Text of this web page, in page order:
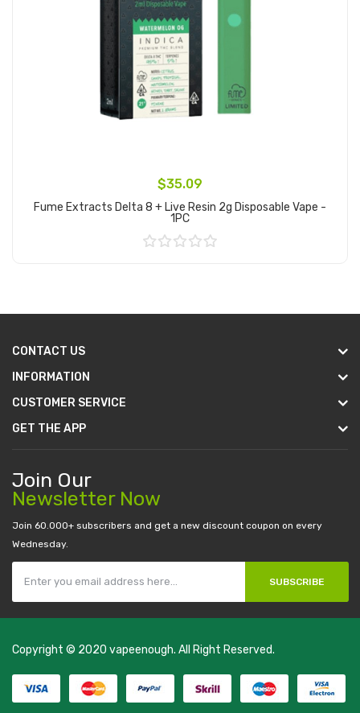
$35.09
Fume Extracts Delta 8 + Live Resin 2g Disposable Vape -
1PC
CONTACT US
INFORMATION
CUSTOMER SERVICE
GET THE APP
Join Our
Newsletter Now
Join 60.000+ subscribers and get a new discount coupon on every
Wednesday.
SUBSCRIBE
Copyright © 2020 vapeenough. All Right Reserved.
casino sites uk78 win judi online casino slots 78 winslot gacor
casinos
online uk
slot gacor judi online real money casino judi online slot